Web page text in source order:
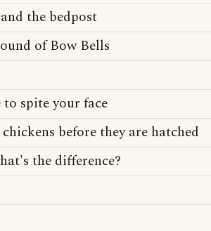
the bedpost
of Bow Bells
spite your face
before they are hatched
the difference?